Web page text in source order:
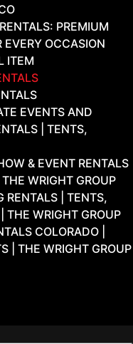
PREMIUM
EVERY OCCASION
ITEM
EVENTS AND
| TENTS,
& EVENT RENTALS
THE WRIGHT GROUP
RENTALS | TENTS,
THE WRIGHT GROUP
COLORADO |
| THE WRIGHT GROUP